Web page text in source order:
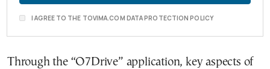
I AGREE TO THE TOVIMA.COM DATA PROTECTION POLICY
Through the “O7Drive” application, key aspects of